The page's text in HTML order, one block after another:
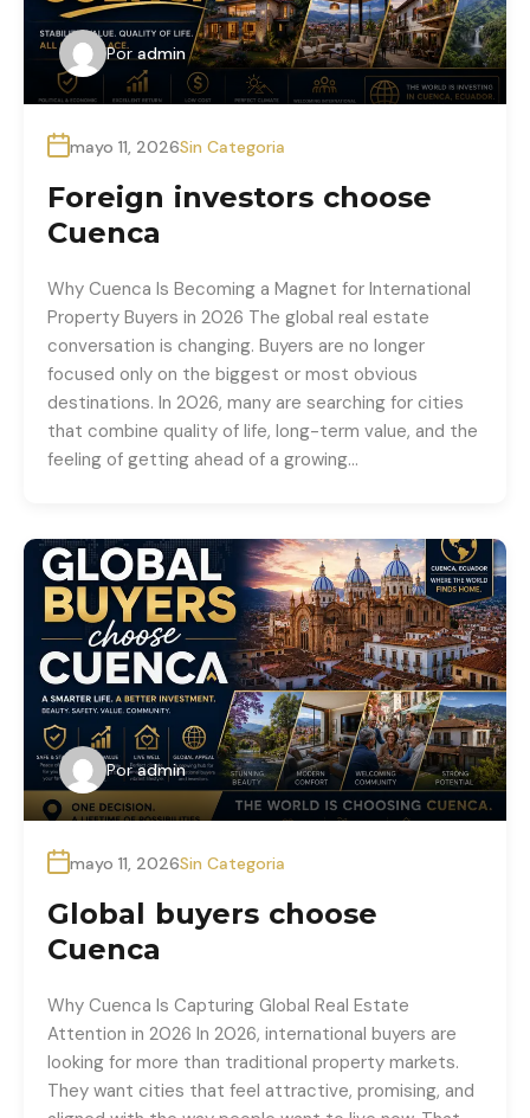
Por admin
mayo 11, 2026Sin Categoria
Foreign investors choose
Cuenca
Why Cuenca Is Becoming a Magnet for International
Property Buyers in 2026 The global real estate
conversation is changing. Buyers are no longer
focused only on the biggest or most obvious
destinations. In 2026, many are searching for cities
that combine quality of life, long-term value, and the
feeling of getting ahead of a growing…
Por admin
mayo 11, 2026Sin Categoria
Global buyers choose
Cuenca
Why Cuenca Is Capturing Global Real Estate
Attention in 2026 In 2026, international buyers are
looking for more than traditional property markets.
They want cities that feel attractive, promising, and